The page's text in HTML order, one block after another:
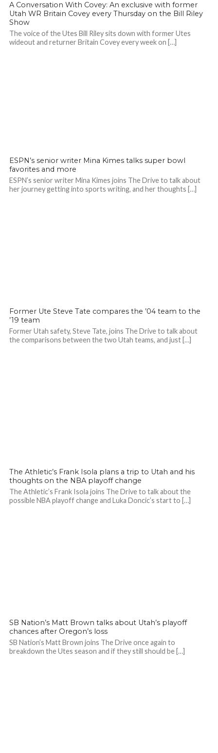
A Conversation With Covey: An exclusive with former
Utah WR Britain Covey every Thursday on the Bill Riley
Show
The voice of the Utes Bill Riley sits down with former Utes
wideout and returner Britain Covey every week on […]
ESPN’s senior writer Mina Kimes talks super bowl
favorites and more
ESPN’s senior writer Mina Kimes joins The Drive to talk about
her journey getting into sports writing, and her thoughts […]
Former Ute Steve Tate compares the ’04 team to the
’19 team
Former Utah safety, Steve Tate, joins The Drive to talk about
the comparisons between the two Utah teams, and just […]
The Athletic’s Frank Isola plans a trip to Utah and his
thoughts on the NBA playoff change
The Athletic’s Frank Isola joins The Drive to talk about the
possible NBA playoff change and Luka Doncic’s start to […]
SB Nation’s Matt Brown talks about Utah’s playoff
chances after Oregon’s loss
SB Nation’s Matt Brown joins The Drive once again to
breakdown the Utes season and if they still should be […]